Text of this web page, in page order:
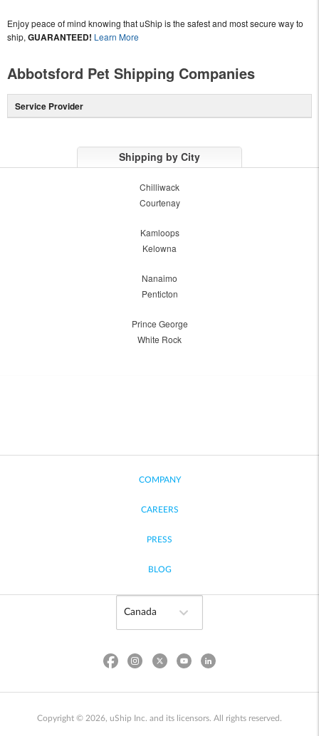
Enjoy peace of mind knowing that uShip is the safest and most secure way to
ship, GUARANTEED! Learn More
Abbotsford Pet Shipping Companies
Service Provider
Shipping by City
Chilliwack
Courtenay
Kamloops
Kelowna
Nanaimo
Penticton
Prince George
White Rock
COMPANY
CAREERS
PRESS
BLOG
Copyright © 2026, uShip Inc. and its licensors. All rights reserved.